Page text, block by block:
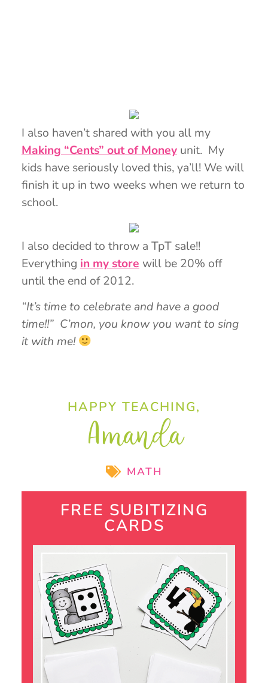
I also haven’t shared with you all my
Making “Cents” out of Moneyunit. My
kids have seriously loved this, ya’ll! We will
finish it up in two weeks when we return to
school.
I also decided to throw a TpT sale!!
Everything in my store will be 20% off
until the end of 2012.
“It’s time to celebrate and have a good
time!!” C’mon, you know you want to sing
it with me!
HAPPY TEACHING,
Amanda
MATH
FREE SUBITIZING
CARDS